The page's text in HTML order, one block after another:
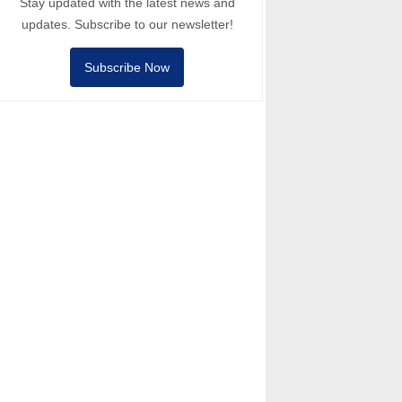
updates. Subscribe to our newsletter!
Subscribe Now